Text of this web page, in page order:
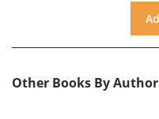
Other Books By Author